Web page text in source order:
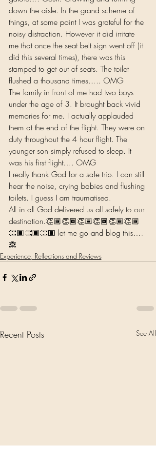
down the aisle. In the grand scheme of
things, at some point I was grateful for the
noisy distraction. However it did irritate
me that once the seat belt sign went off (it
did this several times), there was this
stamped to get out of seats. The toilet
flushed a thousand times….. OMG
The family in front of me had two boys
under the age of 3. It brought back vivid
memories for me. I actually applauded
them at the end of the flight. They were on
duty throughout the 4 hour flight. The
younger son simply refused to sleep. It
was his first flight…. OMG
I really thank God for a safe trip. I can still
hear the noise, crying babies and flushing
toilets. I guess I am traumatised.
All in all God delivered us all safely to our
destination.👏🏾👏🏾👏🏾👏🏾👏🏾👏🏾
👏🏾👏🏾👏🏾 let me go and blog this….
🙈
Experience, Reflections and Reviews
Recent Posts See All